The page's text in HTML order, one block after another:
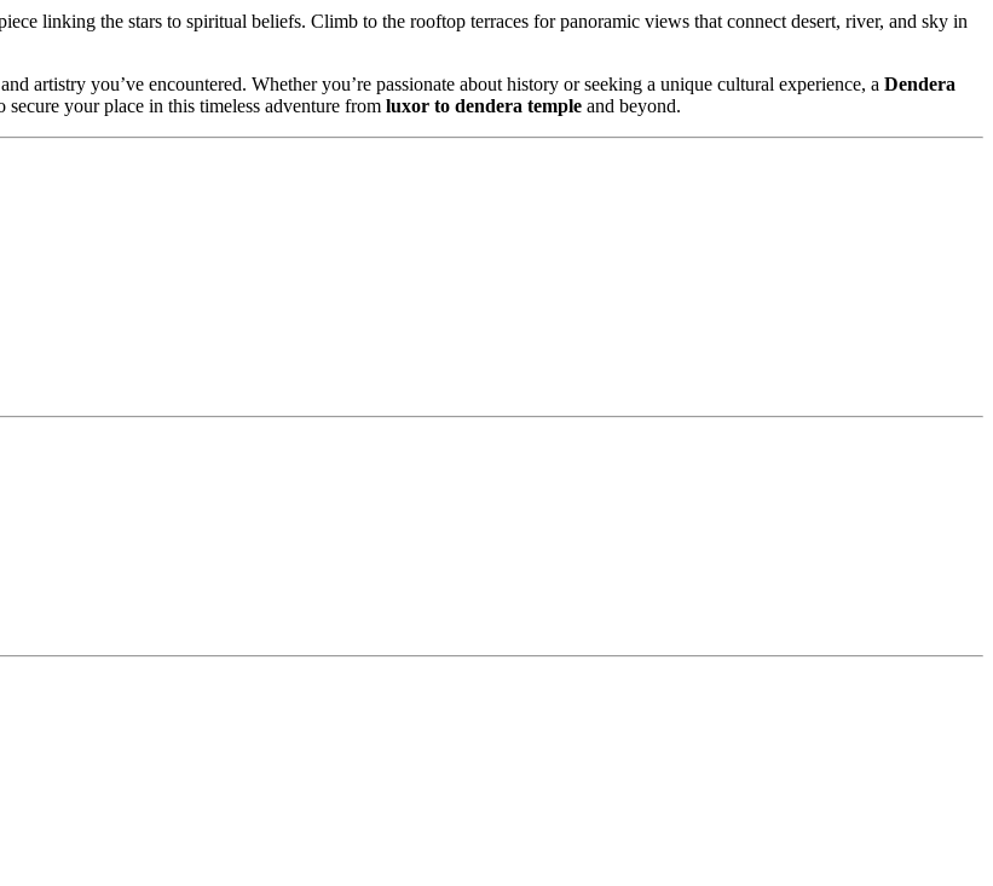
linking the stars to spiritual beliefs. Climb to the rooftop terraces for panoramic views that connect desert, river, and sky in
artistry you’ve encountered. Whether you’re passionate about history or seeking a unique cultural experience, a Dendera
your place in this timeless adventure from luxor to dendera temple and beyond.